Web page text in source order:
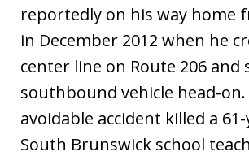
reportedly on his way home
in December 2012 when he
center line on Route 206 and
southbound vehicle head-on.
avoidable accident killed a
South Brunswick school